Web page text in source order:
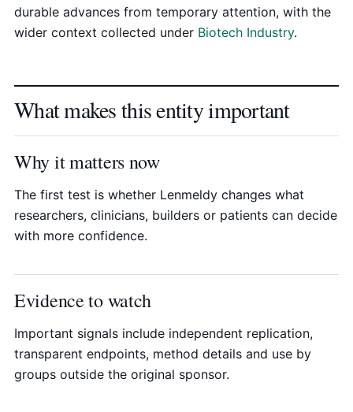
durable advances from temporary attention, with the
wider context collected under Biotech Industry.
What makes this entity important
Why it matters now
The first test is whether Lenmeldy changes what
researchers, clinicians, builders or patients can decide
with more confidence.
Evidence to watch
Important signals include independent replication,
transparent endpoints, method details and use by
groups outside the original sponsor.